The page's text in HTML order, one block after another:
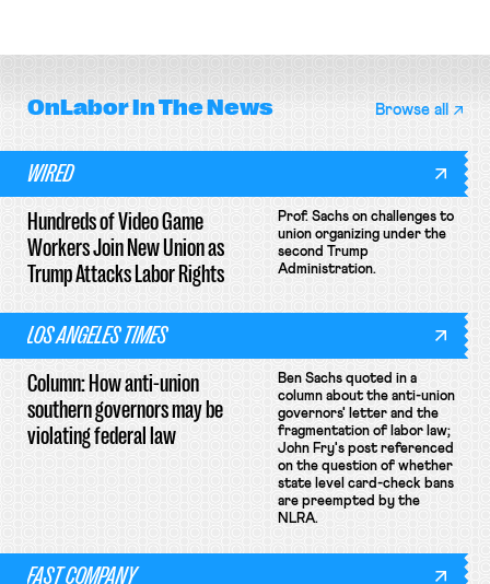
OnLaborIn The News Browse all
WIRED
Hundreds of Video Game
Workers Join New Union as
Trump Attacks Labor Rights
Prof. Sachs on challenges to
union organizing under the
second Trump
Administration.
LOS ANGELES TIMES
Column: How anti-union
southern governors may be
violating federal law
Ben Sachs quoted in a
column about the anti-union
governors' letter and the
fragmentation of labor law;
John Fry's post referenced
on the question of whether
state level card-check bans
are preempted by the
NLRA.
FAST COMPANY